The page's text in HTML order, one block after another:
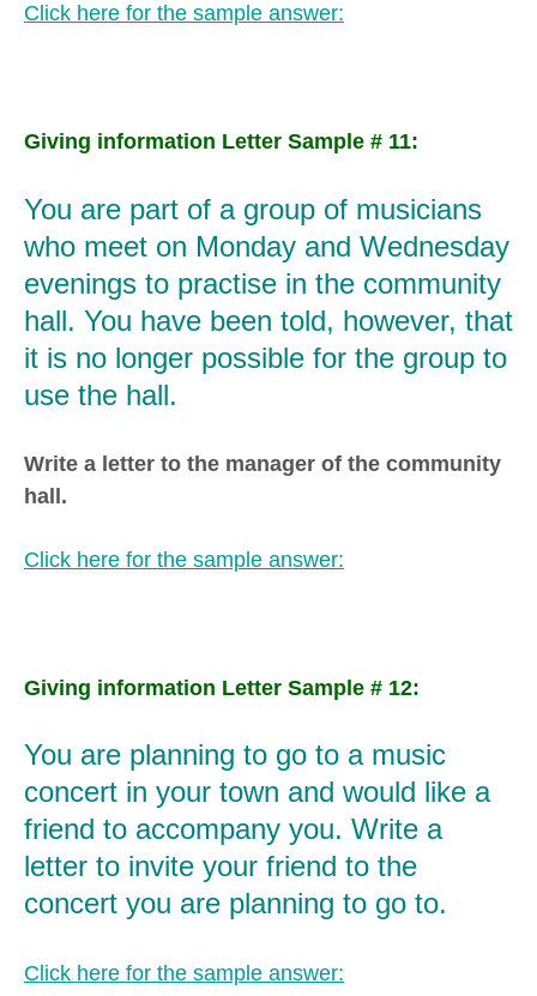
Click here for the sample answer:
Giving information Letter Sample # 11:
You are part of a group of musicians
who meet on Monday and Wednesday
evenings to practise in the community
hall. You have been told, however, that
it is no longer possible for the group to
use the hall.
Write a letter to the manager of the community
hall.
Click here for the sample answer:
Giving information Letter Sample # 12:
You are planning to go to a music
concert in your town and would like a
friend to accompany you. Write a
letter to invite your friend to the
concert you are planning to go to.
Click here for the sample answer: